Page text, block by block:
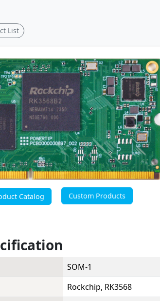
List
Catalog Custom Products
SOM-1
Rockchip, RK3568